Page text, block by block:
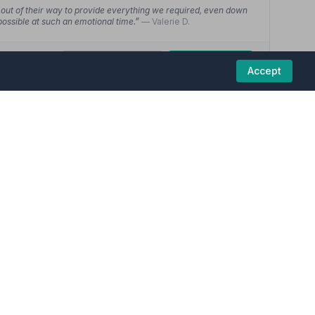
Accept
of their way to provide everything we required, even down
at such an emotional time.” — Valerie D.
View details